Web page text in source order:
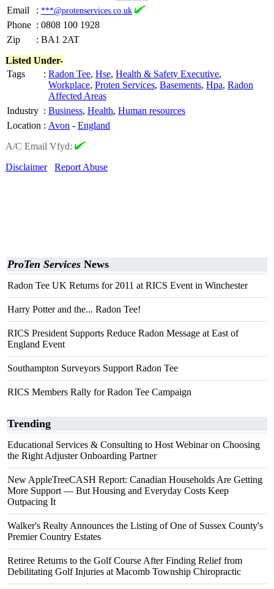
Email
: ***@protenservices.co.uk
Phone : 0808 100 1928
Zip
: BA1 2AT
Listed Under-
Tags
: Radon Tee, Hse, Health & Safety Executive,
Workplace, Proten Services, Basements, Hpa, Radon
Affected Areas
Industry : Business, Health, Human resources
Location : Avon - England
A/C Email Vfyd:
Disclaimer
Report Abuse
ProTen Services News
Radon Tee UK Returns for 2011 at RICS Event in Winchester
Harry Potter and the... Radon Tee!
RICS President Supports Reduce Radon Message at East of
England Event
Southampton Surveyors Support Radon Tee
RICS Members Rally for Radon Tee Campaign
Trending
Educational Services & Consulting to Host Webinar on Choosing
the Right Adjuster Onboarding Partner
New AppleTreeCASH Report: Canadian Households Are Getting
More Support — But Housing and Everyday Costs Keep
Outpacing It
Walker's Realty Announces the Listing of One of Sussex County's
Premier Country Estates
Retiree Returns to the Golf Course After Finding Relief from
Debilitating Golf Injuries at Macomb Township Chiropractic